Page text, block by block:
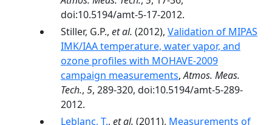
doi:10.5194/amt-5-17-2012.
Stiller, G.P., et al. (2012), Validation of MIPAS
IMK/IAA temperature, water vapor, and
ozone profiles with MOHAVE-2009
campaign measurements,Atmos. Meas.
Tech., 5, 289-320, doi:10.5194/amt-5-289-
2012.
Leblanc, T., et al. (2011), Measurements of